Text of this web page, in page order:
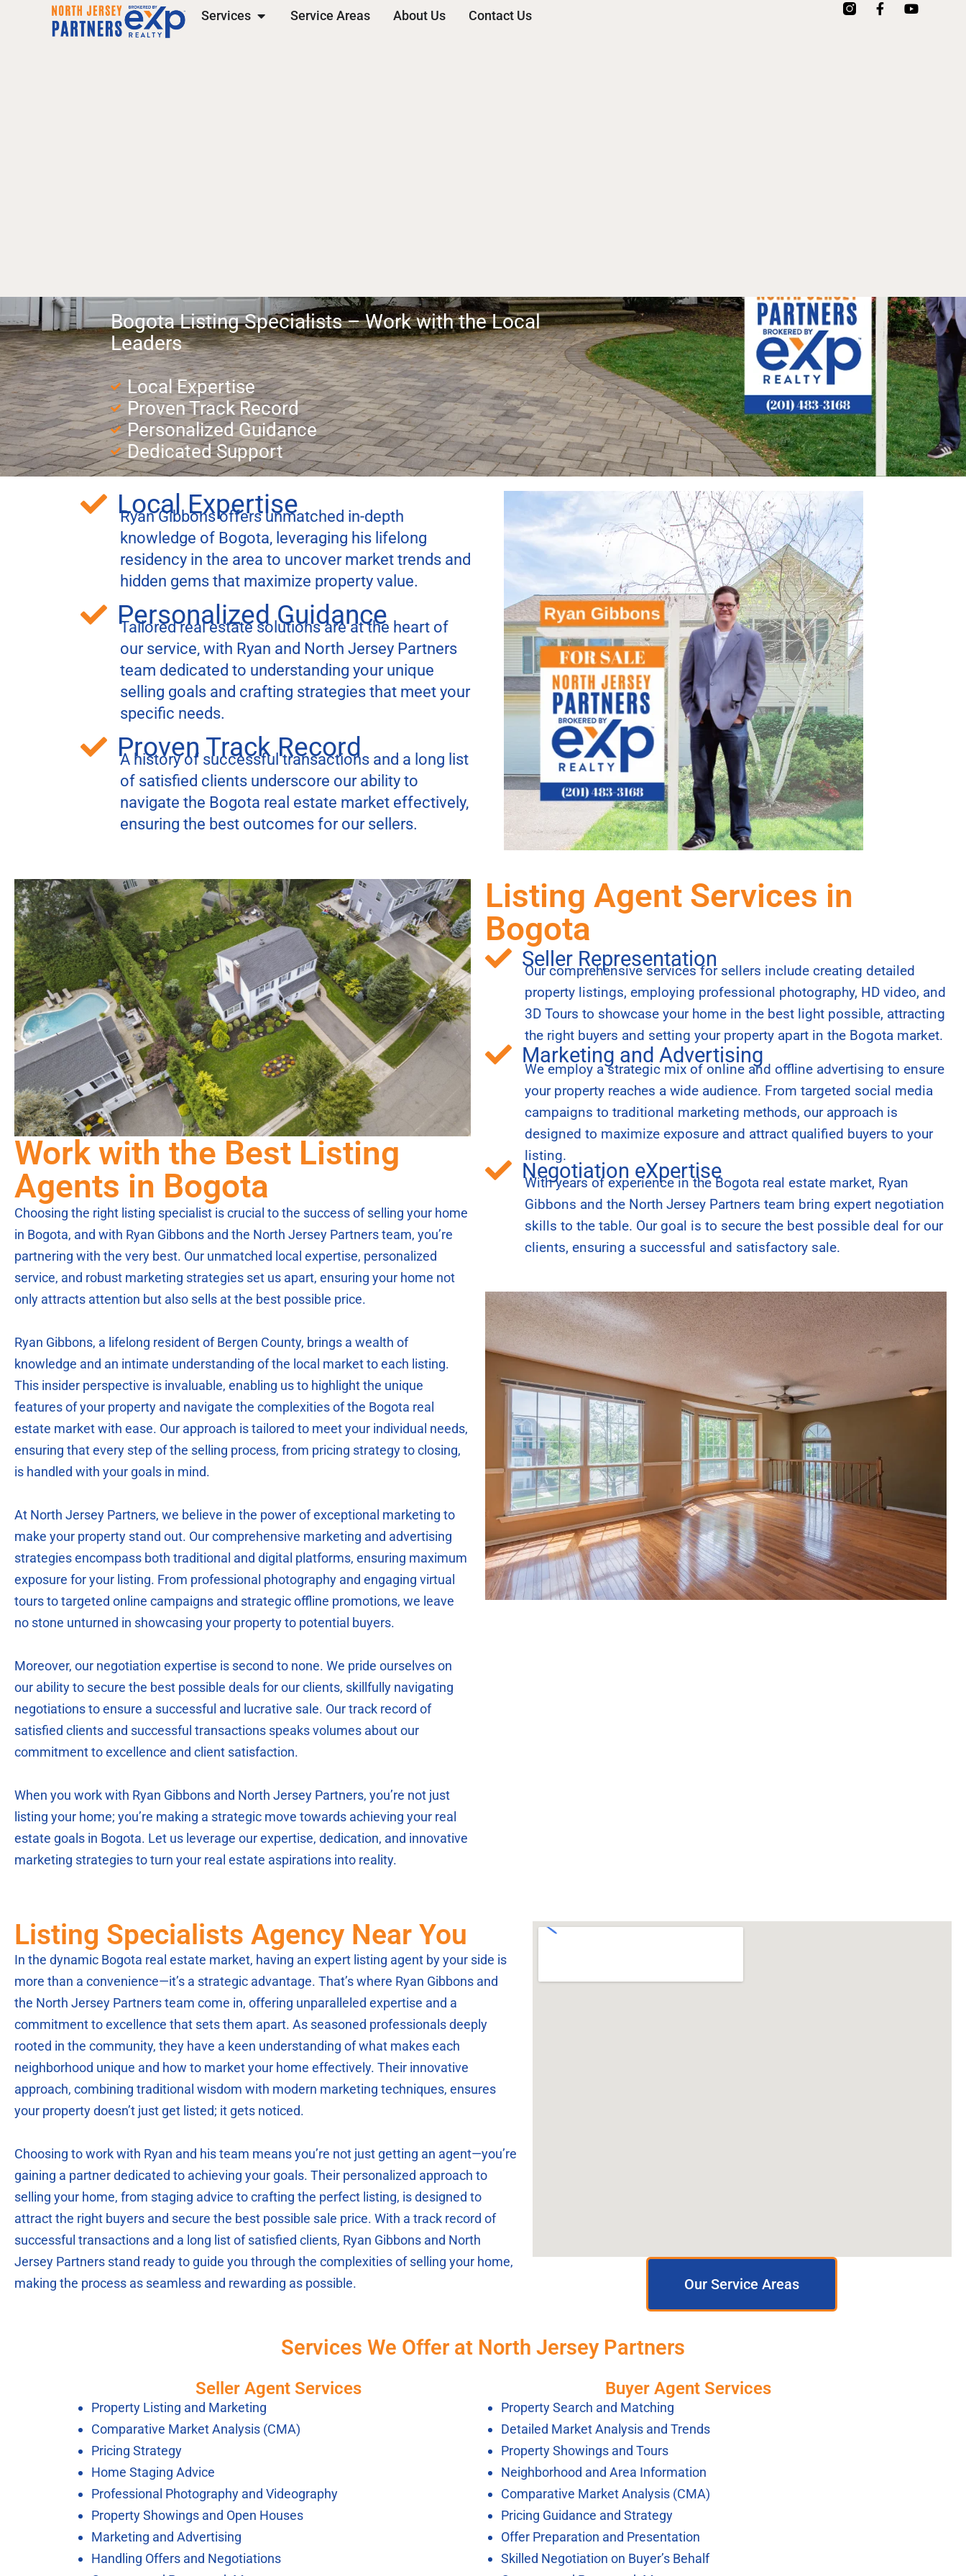
Services Service Areas About Us Contact Us
Bogota Listing Specialists – Work with the Local
Leaders
Local Expertise
Proven Track Record
Personalized Guidance
Dedicated Support
Local Expertise
Ryan Gibbons offers unmatched in-depth
knowledge of Bogota, leveraging his lifelong
residency in the area to uncover market trends and
hidden gems that maximize property value.
Personalized Guidance
Tailored real estate solutions are at the heart of
our service, with Ryan and North Jersey Partners
team dedicated to understanding your unique
selling goals and crafting strategies that meet your
specific needs.
Proven Track Record
A history of successful transactions and a long list
of satisfied clients underscore our ability to
navigate the Bogota real estate market effectively,
ensuring the best outcomes for our sellers.
Work with the Best Listing
Agents in Bogota
Choosing the right listing specialist is crucial to the success of selling your home
in Bogota, and with Ryan Gibbons and the North Jersey Partners team, you’re
partnering with the very best. Our unmatched local expertise, personalized
service, and robust marketing strategies set us apart, ensuring your home not
only attracts attention but also sells at the best possible price.
Ryan Gibbons, a lifelong resident of Bergen County, brings a wealth of
knowledge and an intimate understanding of the local market to each listing.
This insider perspective is invaluable, enabling us to highlight the unique
features of your property and navigate the complexities of the Bogota real
estate market with ease. Our approach is tailored to meet your individual needs,
ensuring that every step of the selling process, from pricing strategy to closing,
is handled with your goals in mind.
At North Jersey Partners, we believe in the power of exceptional marketing to
make your property stand out. Our comprehensive marketing and advertising
strategies encompass both traditional and digital platforms, ensuring maximum
exposure for your listing. From professional photography and engaging virtual
tours to targeted online campaigns and strategic offline promotions, we leave
no stone unturned in showcasing your property to potential buyers.
Moreover, our negotiation expertise is second to none. We pride ourselves on
our ability to secure the best possible deals for our clients, skillfully navigating
negotiations to ensure a successful and lucrative sale. Our track record of
satisfied clients and successful transactions speaks volumes about our
commitment to excellence and client satisfaction.
When you work with Ryan Gibbons and North Jersey Partners, you’re not just
listing your home; you’re making a strategic move towards achieving your real
estate goals in Bogota. Let us leverage our expertise, dedication, and innovative
marketing strategies to turn your real estate aspirations into reality.
Listing Agent Services in
Bogota
Seller Representation
Our comprehensive services for sellers include creating detailed
property listings, employing professional photography, HD video, and
3D Tours to showcase your home in the best light possible, attracting
the right buyers and setting your property apart in the Bogota market.
Marketing and Advertising
We employ a strategic mix of online and offline advertising to ensure
your property reaches a wide audience. From targeted social media
campaigns to traditional marketing methods, our approach is
designed to maximize exposure and attract qualified buyers to your
listing.
Negotiation eXpertise
With years of experience in the Bogota real estate market, Ryan
Gibbons and the North Jersey Partners team bring expert negotiation
skills to the table. Our goal is to secure the best possible deal for our
clients, ensuring a successful and satisfactory sale.
Listing Specialists Agency Near You
In the dynamic Bogota real estate market, having an expert listing agent by your side is
more than a convenience—it’s a strategic advantage. That’s where Ryan Gibbons and
the North Jersey Partners team come in, offering unparalleled expertise and a
commitment to excellence that sets them apart. As seasoned professionals deeply
rooted in the community, they have a keen understanding of what makes each
neighborhood unique and how to market your home effectively. Their innovative
approach, combining traditional wisdom with modern marketing techniques, ensures
your property doesn’t just get listed; it gets noticed.
Choosing to work with Ryan and his team means you’re not just getting an agent—you’re
gaining a partner dedicated to achieving your goals. Their personalized approach to
selling your home, from staging advice to crafting the perfect listing, is designed to
attract the right buyers and secure the best possible sale price. With a track record of
successful transactions and a long list of satisfied clients, Ryan Gibbons and North
Jersey Partners stand ready to guide you through the complexities of selling your home,
making the process as seamless and rewarding as possible.
Our Service Areas
Services We Offer at North Jersey Partners
Seller Agent Services
Property Listing and Marketing
Comparative Market Analysis (CMA)
Pricing Strategy
Home Staging Advice
Professional Photography and Videography
Property Showings and Open Houses
Marketing and Advertising
Handling Offers and Negotiations
Buyer Agent Services
Property Search and Matching
Detailed Market Analysis and Trends
Property Showings and Tours
Neighborhood and Area Information
Comparative Market Analysis (CMA)
Pricing Guidance and Strategy
Offer Preparation and Presentation
Skilled Negotiation on Buyer’s Behalf